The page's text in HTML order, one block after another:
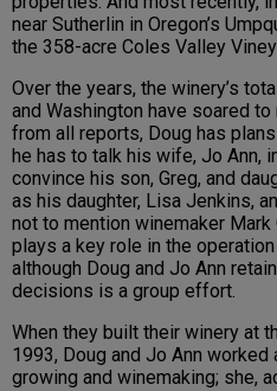
near Sutherlin in Oregon’s
the 358-acre Coles Valley
Over the years, the winery’s
and Washington have soared
from all reports, Doug has
he has to talk his wife, Jo Ann,
convince his son, Greg, and
as his daughter, Lisa Jenkins,
not to mention winemaker Mark
plays a key role in the
although Doug and Jo Ann
decisions is a group effort.
When they built their winery at
1993, Doug and Jo Ann worked
growing and winemaking; she,